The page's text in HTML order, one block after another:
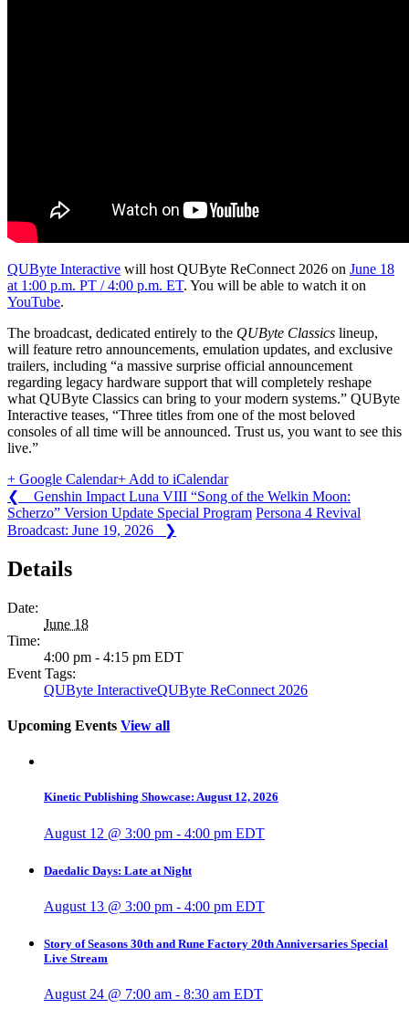
QUByte Interactive will host QUByte ReConnect 2026 on June 18
at 1:00 p.m. PT / 4:00 p.m. ET. You will be able to watch it on
YouTube.
The broadcast, dedicated entirely to the QUByte Classics lineup,
will feature retro announcements, emulation updates, and exclusive
trailers, including “a massive surprise official announcement
regarding legacy hardware support that will completely reshape
what QUByte Classics can bring to your modern systems.” QUByte
Interactive teases, “Three titles from one of the most beloved
consoles of all time will be announced. Trust us, you want to see this
live.”
+ Google Calendar+ Add to iCalendar
❮ Genshin Impact Luna VIII “Song of the Welkin Moon:
Scherzo” Version Update Special Program Persona 4 Revival
Broadcast: June 19, 2026 ❯
Details
Date:
June 18
Time:
4:00 pm - 4:15 pm EDT
Event Tags:
QUByte InteractiveQUByte ReConnect 2026
Upcoming Events View all
Kinetic Publishing Showcase: August 12, 2026
August 12 @ 3:00 pm - 4:00 pm EDT
Daedalic Days: Late at Night
August 13 @ 3:00 pm - 4:00 pm EDT
Story of Seasons 30th and Rune Factory 20th Anniversaries Special
Live Stream
August 24 @ 7:00 am - 8:30 am EDT